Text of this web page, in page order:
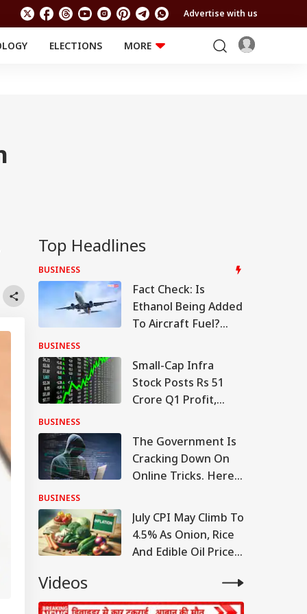
Advertise with us
ELECTIONS
MORE
Top Headlines
BUSINESS
Fact Check: Is
Ethanol Being Added
To Aircraft Fuel?
The Air
BUSINESS
Small-Cap Infra
Stock Posts Rs 51
Crore Q1 Profit,
12,976 Crore
BUSINESS
The Government Is
Cracking Down On
Online Tricks. Here's
Were Penalised
BUSINESS
July CPI May Climb To
4.5% As Onion, Rice
And Edible Oil Prices
Videos